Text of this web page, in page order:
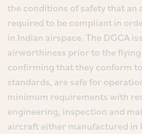
the conditions of safety that an
required to be compliant in
in Indian airspace. The DGCA
airworthiness prior to the
confirming that they conform
standards, are safe for
minimum requirements with
engineering, inspection and
aircraft either manufactured in